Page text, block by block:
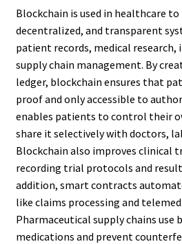
Blockchain is used in healthcare to
decentralized, and transparent
patient records, medical research,
supply chain management. By
ledger, blockchain ensures that
proof and only accessible to
enables patients to control their
share it selectively with doctors,
Blockchain also improves clinical
recording trial protocols and
addition, smart contracts
like claims processing and
Pharmaceutical supply chains use
medications and prevent